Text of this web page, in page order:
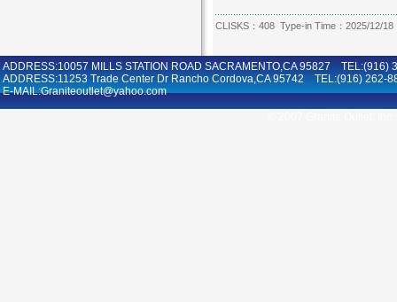
CLISKS：408 Type-in Time：2025/12/18
ADDRESS:10057 MILLS STATION ROAD SACRAMENTO,CA 95827
ADDRESS:11253 Trade Center Dr Rancho Cordova,CA 95742 TEL:(916) 262-
E-MAIL:Graniteoutlet@yahoo.com